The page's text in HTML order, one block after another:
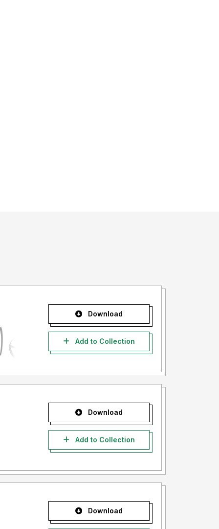
Download
Add to Collection
Download
Add to Collection
Download